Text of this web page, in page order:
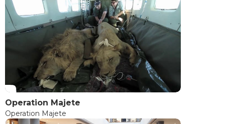
Operation Majete
Operation Majete